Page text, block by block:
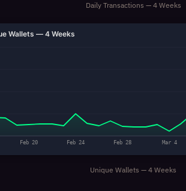
Daily Transactions — 4 Weeks
Wallets — 4 Weeks
Feb 20 Feb 24 Feb 28 Mar 4
Unique Wallets — 4 Weeks